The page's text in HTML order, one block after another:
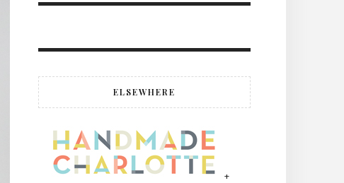
ELSEWHERE
+